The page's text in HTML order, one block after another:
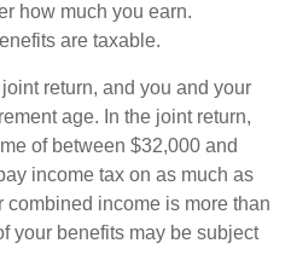
how much you earn.
are taxable.
return, and you and your
age. In the joint return,
of between $32,000 and
income tax on as much as
combined income is more than
your benefits may be subject